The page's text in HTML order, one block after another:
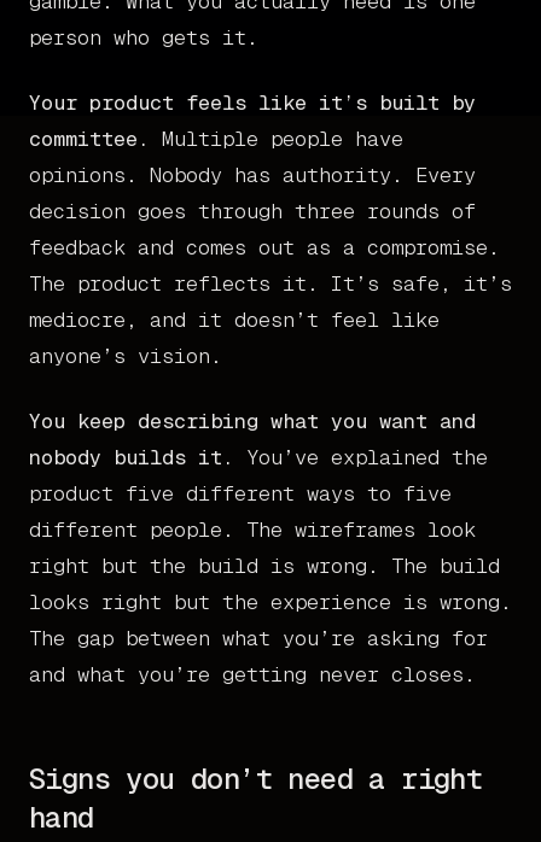
person who gets it.
Your product feels like it’s built by
committee.
Multiple people have
opinions. Nobody has authority. Every
decision goes through three rounds of
feedback and comes out as a compromise.
The product reflects it. It’s safe, it’s
mediocre, and it doesn’t feel like
anyone’s vision.
You keep describing what you want and
nobody builds it.
You’ve explained the
product five different ways to five
different people. The wireframes look
right but the build is wrong. The build
looks right but the experience is wrong.
The gap between what you’re asking for
and what you’re getting never closes.
Signs you don’t need a right
hand